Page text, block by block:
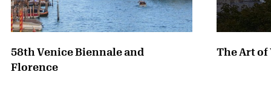
58th Venice Biennale and
Florence
The Art of